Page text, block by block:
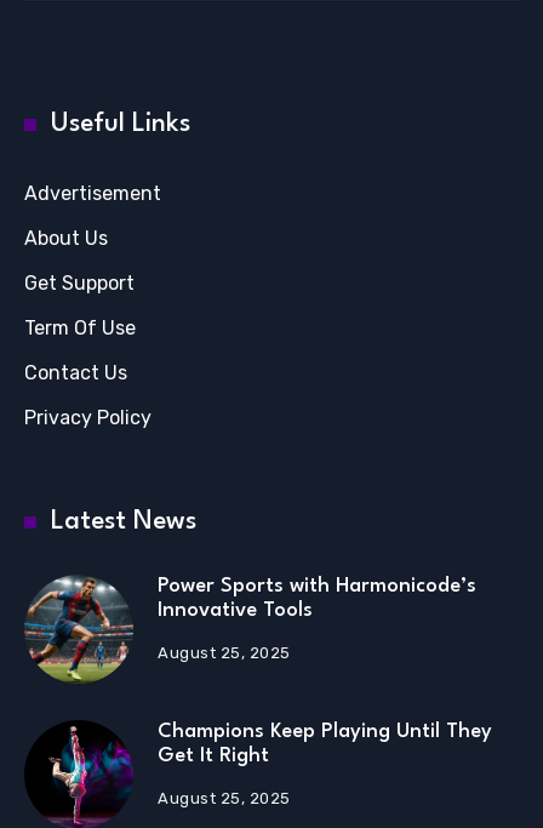
Useful Links
Advertisement
About Us
Get Support
Term Of Use
Contact Us
Privacy Policy
Latest News
Power Sports with Harmonicode’s
Innovative Tools
August 25, 2025
Champions Keep Playing Until They
Get It Right
August 25, 2025